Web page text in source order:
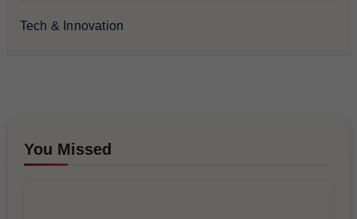
Tech & Innovation
You Missed